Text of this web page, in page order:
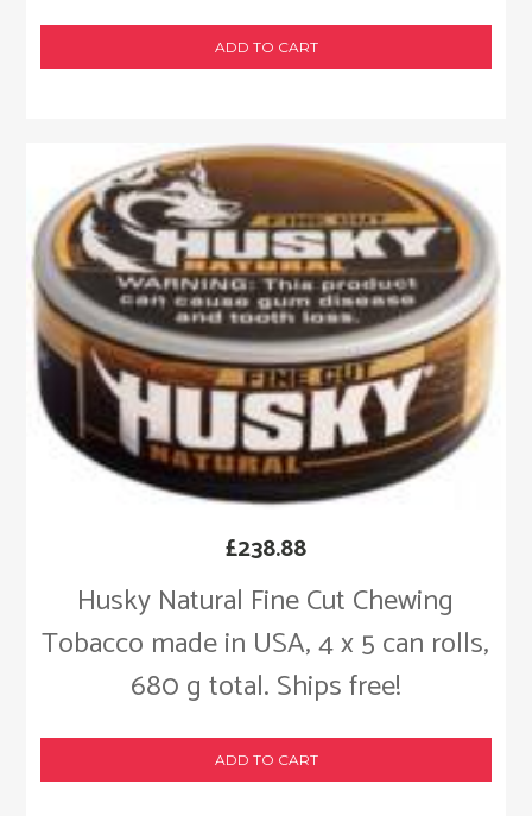
ADD TO CART
Husky Natural Fine Cut Chewing
Tobacco made in USA, 4 x 5 can rolls,
680 g total. Ships free!
£238.88
ADD TO CART